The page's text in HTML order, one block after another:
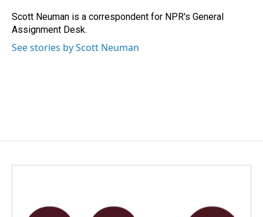
o
k
I
n
Scott Neuman is a correspondent for NPR's General
Assignment Desk.
See stories by Scott Neuman